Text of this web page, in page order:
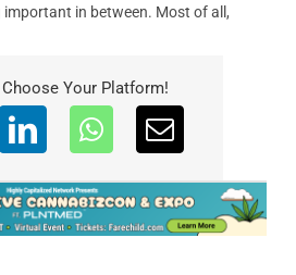
in between. Most of all,
Your Platform!